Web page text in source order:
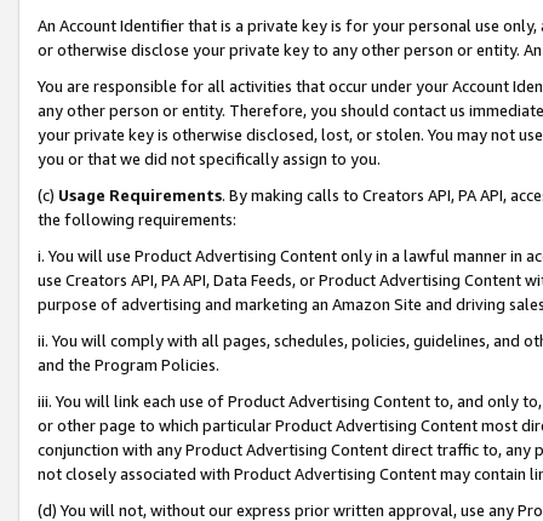
An Account Identifier that is a private key is for your personal use
or otherwise disclose your private key to any other person or entity.
You are responsible for all activities that occur under your Account
any other person or entity. Therefore, you should contact us
your private key is otherwise disclosed, lost, or stolen. You may not
you or that we did not specifically assign to you.
(c) Usage Requirements. By making calls to Creators API, PA API,
the following requirements:
i. You will use Product Advertising Content only in a lawful manner in
use Creators API, PA API, Data Feeds, or Product Advertising
purpose of advertising and marketing an Amazon Site and driving
ii. You will comply with all pages, schedules, policies, guidelines, and
and the Program Policies.
iii. You will link each use of Product Advertising Content to, and only
or other page to which particular Product Advertising Content most
conjunction with any Product Advertising Content direct traffic to,
not closely associated with Product Advertising Content may contain
(d) You will not, without our express prior written approval, use any